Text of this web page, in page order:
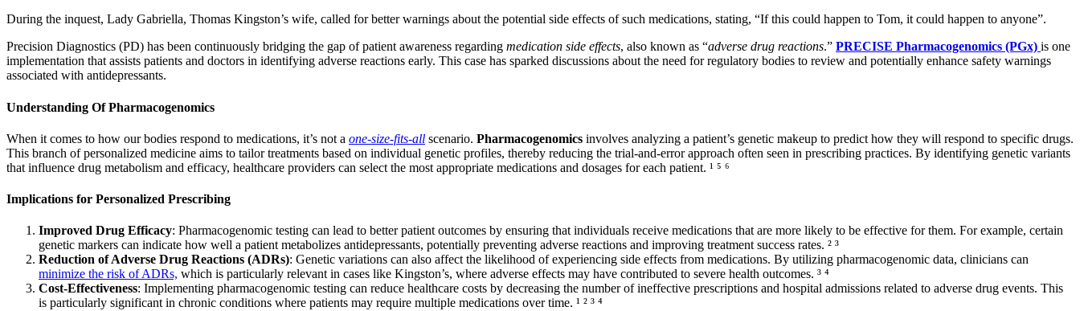
During the inquest, Lady Gabriella, Thomas Kingston’s wife, called for better warnings about the potential side effects of such medications, stating, “If this could happen to Tom, it could happen to anyone”.
Precision Diagnostics (PD) has been continuously bridging the gap of patient awareness regarding medication side effects, also known as “adverse drug reactions.” PRECISE Pharmacogenomics (PGx) is one
implementation that assists patients and doctors in identifying adverse reactions early. This case has sparked discussions about the need for regulatory bodies to review and potentially enhance safety warnings
associated with antidepressants.
Understanding Of Pharmacogenomics
When it comes to how our bodies respond to medications, it’s not a one-size-fits-all scenario. Pharmacogenomics involves analyzing a patient’s genetic makeup to predict how they will respond to specific drugs.
This branch of personalized medicine aims to tailor treatments based on individual genetic profiles, thereby reducing the trial-and-error approach often seen in prescribing practices. By identifying genetic variants
that influence drug metabolism and efficacy, healthcare providers can select the most appropriate medications and dosages for each patient. ¹ ⁵ ⁶
Implications for Personalized Prescribing
Improved Drug Efficacy: Pharmacogenomic testing can lead to better patient outcomes by ensuring that individuals receive medications that are more likely to be effective for them. For example, certain
genetic markers can indicate how well a patient metabolizes antidepressants, potentially preventing adverse reactions and improving treatment success rates. ² ³
Reduction of Adverse Drug Reactions (ADRs): Genetic variations can also affect the likelihood of experiencing side effects from medications. By utilizing pharmacogenomic data, clinicians can
minimize the risk of ADRs, which is particularly relevant in cases like Kingston’s, where adverse effects may have contributed to severe health outcomes. ³ ⁴
Cost-Effectiveness: Implementing pharmacogenomic testing can reduce healthcare costs by decreasing the number of ineffective prescriptions and hospital admissions related to adverse drug events. This
is particularly significant in chronic conditions where patients may require multiple medications over time. ¹ ² ³ ⁴